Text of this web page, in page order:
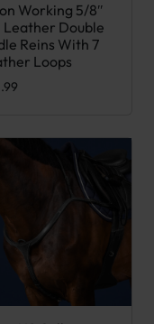
options may be
Working 5/8″
Leather Double
Reins With 7
Loops
product has multiple